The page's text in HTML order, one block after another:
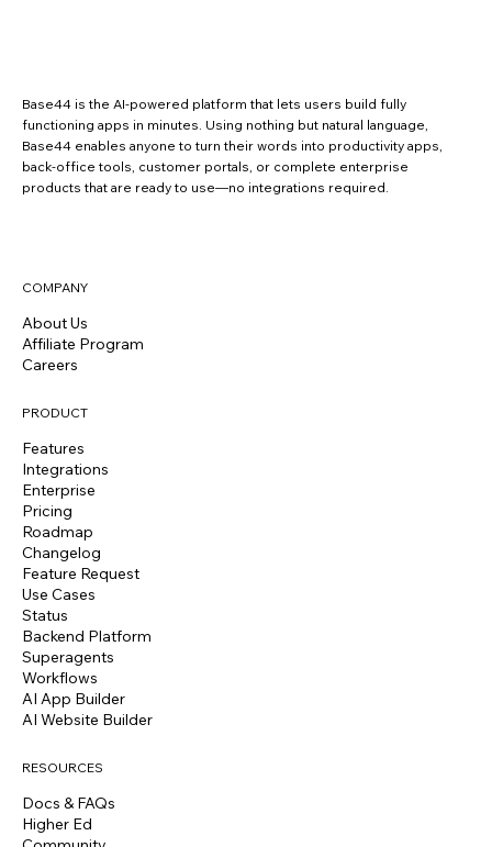
Base44 is the AI-powered platform that lets users build fully
functioning apps in minutes. Using nothing but natural language,
Base44 enables anyone to turn their words into productivity apps,
back-office tools, customer portals, or complete enterprise
products that are ready to use—no integrations required.
COMPANY
About Us
Affiliate Program
Careers
PRODUCT
Features
Integrations
Enterprise
Pricing
Roadmap
Changelog
Feature Request
Use Cases
Status
Backend Platform
Superagents
Workflows
AI App Builder
AI Website Builder
RESOURCES
Docs & FAQs
Higher Ed